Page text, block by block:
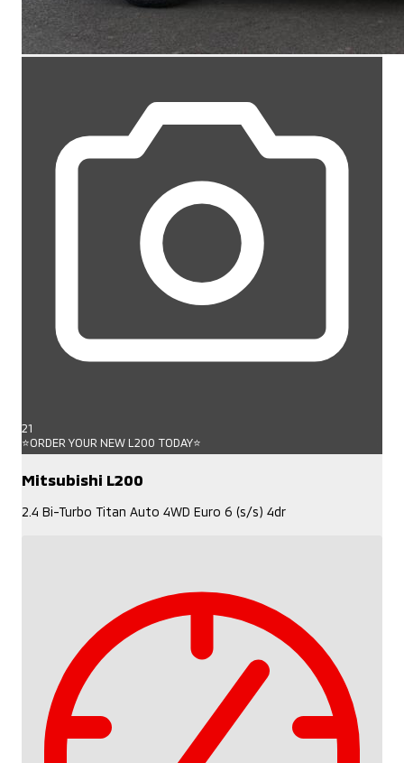
21
⭐ORDER YOUR NEW L200 TODAY⭐
Mitsubishi L200
2.4 Bi-Turbo Titan Auto 4WD Euro 6 (s/s) 4dr